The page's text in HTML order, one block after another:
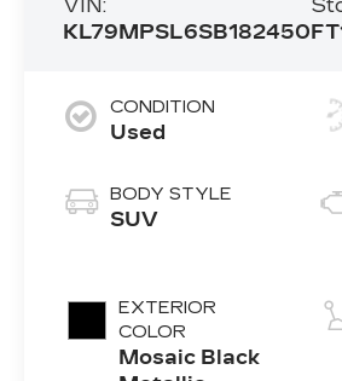
VIN:
KL79MPSL6SB182450
CONDITION
Used
BODY STYLE
SUV
EXTERIOR
COLOR
Mosaic Black